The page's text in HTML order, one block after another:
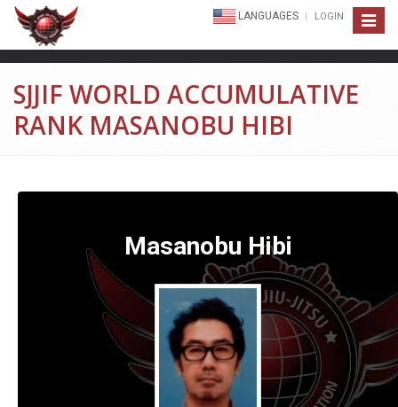
Toggle
LANGUAGES LOGIN
SJJIF WORLD ACCUMULATIVE
RANK MASANOBU HIBI
Masanobu Hibi